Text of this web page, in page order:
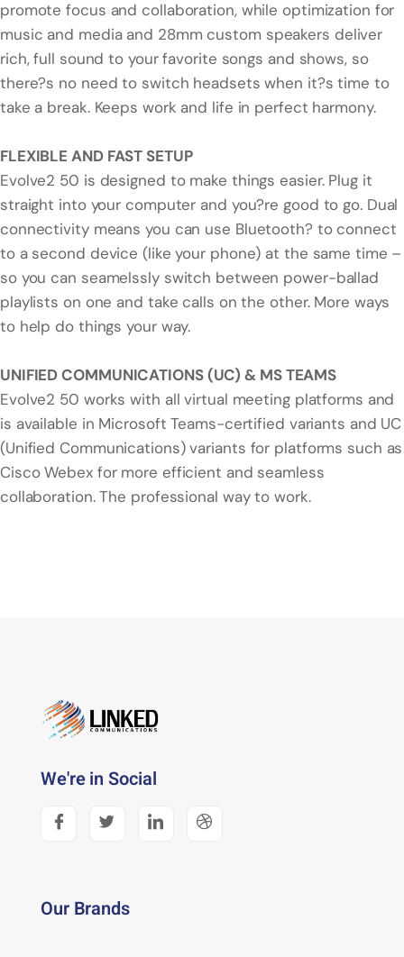
promote focus and collaboration, while optimization for
music and media and 28mm custom speakers deliver
rich, full sound to your favorite songs and shows, so
there?s no need to switch headsets when it?s time to
take a break. Keeps work and life in perfect harmony.
FLEXIBLE AND FAST SETUP
Evolve2 50 is designed to make things easier. Plug it
straight into your computer and you?re good to go. Dual
connectivity means you can use Bluetooth? to connect
to a second device (like your phone) at the same time –
so you can seamelssly switch between power-ballad
playlists on one and take calls on the other. More ways
to help do things your way.
UNIFIED COMMUNICATIONS (UC) & MS TEAMS
Evolve2 50 works with all virtual meeting platforms and
is available in Microsoft Teams-certified variants and UC
(Unified Communications) variants for platforms such as
Cisco Webex for more efficient and seamless
collaboration. The professional way to work.
We're in Social
Our Brands